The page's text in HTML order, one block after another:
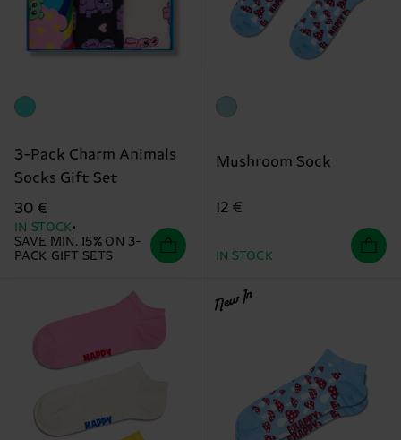
3-Pack Charm Animals
Socks Gift Set
30 €
IN STOCK
SAVE MIN. 15% ON 3-
PACK GIFT SETS
Mushroom Sock
12 €
IN STOCK
New In